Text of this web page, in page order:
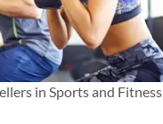
in Sports and Fitness